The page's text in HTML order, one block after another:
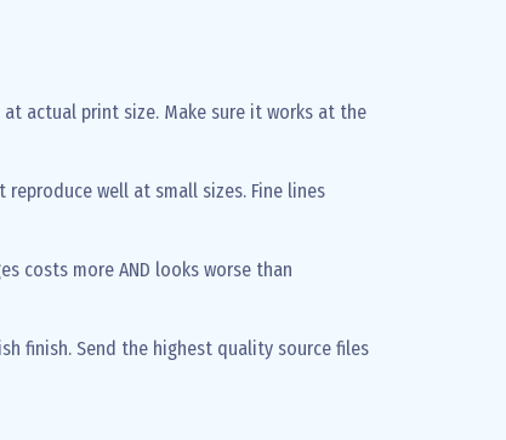
actual print size. Make sure it works at the
well at small sizes. Fine lines
costs more AND looks worse than
finish. Send the highest quality source files